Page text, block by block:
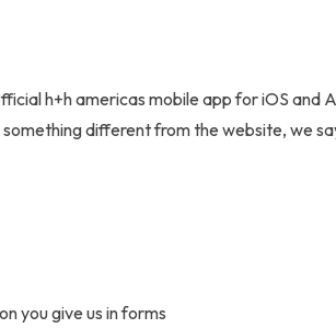
h+h americas mobile app for iOS and
different from the website, we
you give us in forms